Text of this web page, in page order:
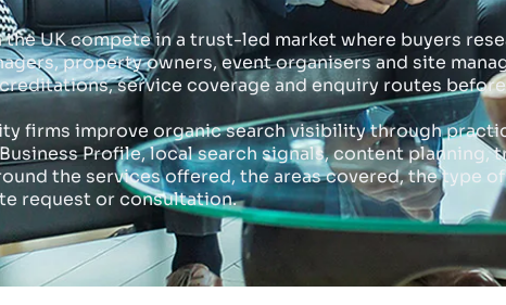
UK compete in a trust-led market where buyers
property owners, event organisers and site
service coverage and enquiry routes
firms improve organic search visibility through
Profile, local search signals, content planning,
the services offered, the areas covered, the type
request or consultation.